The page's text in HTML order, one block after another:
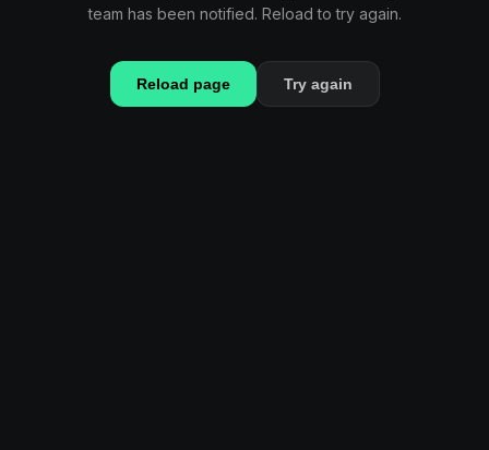
team has been notified. Reload to try again.
Reload page Try again